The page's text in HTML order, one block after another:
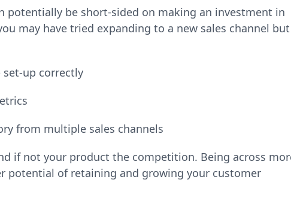
potentially be short-sided on making an investment in
may have tried expanding to a new sales channel but
up correctly
from multiple sales channels
if not your product the competition. Being across
potential of retaining and growing your customer